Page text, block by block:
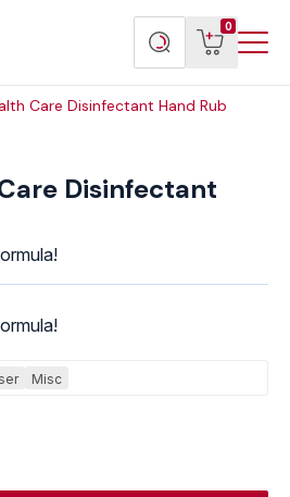
Search
products
0
View
cart
Care Disinfectant Hand Rub
Disinfectant
Misc